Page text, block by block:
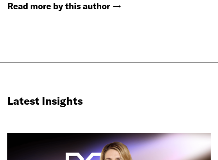
Read more by this author →
Latest Insights